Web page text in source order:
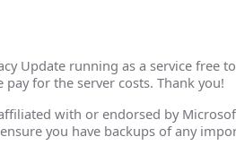
Update running as a service free
pay for the server costs. Thank you!
with or endorsed by
you have backups of any